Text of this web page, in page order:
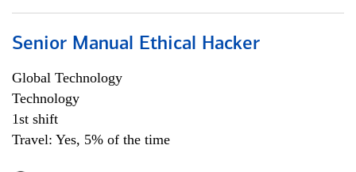
Senior Manual Ethical Hacker
Global Technology
Technology
1st shift
Travel: Yes, 5% of the time